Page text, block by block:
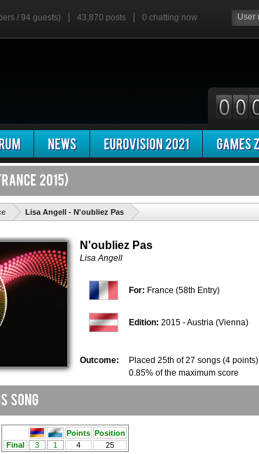
/ 94 guests) 43,870 posts 0 chatting now
Lisa Angell - N'oubliez Pas
N'oubliez Pas
Lisa Angell
For: France (58th Entry)
Edition: 2015 - Austria (Vienna)
Outcome:
Placed 25th of 27 songs (4 points)
0.85% of the maximum score